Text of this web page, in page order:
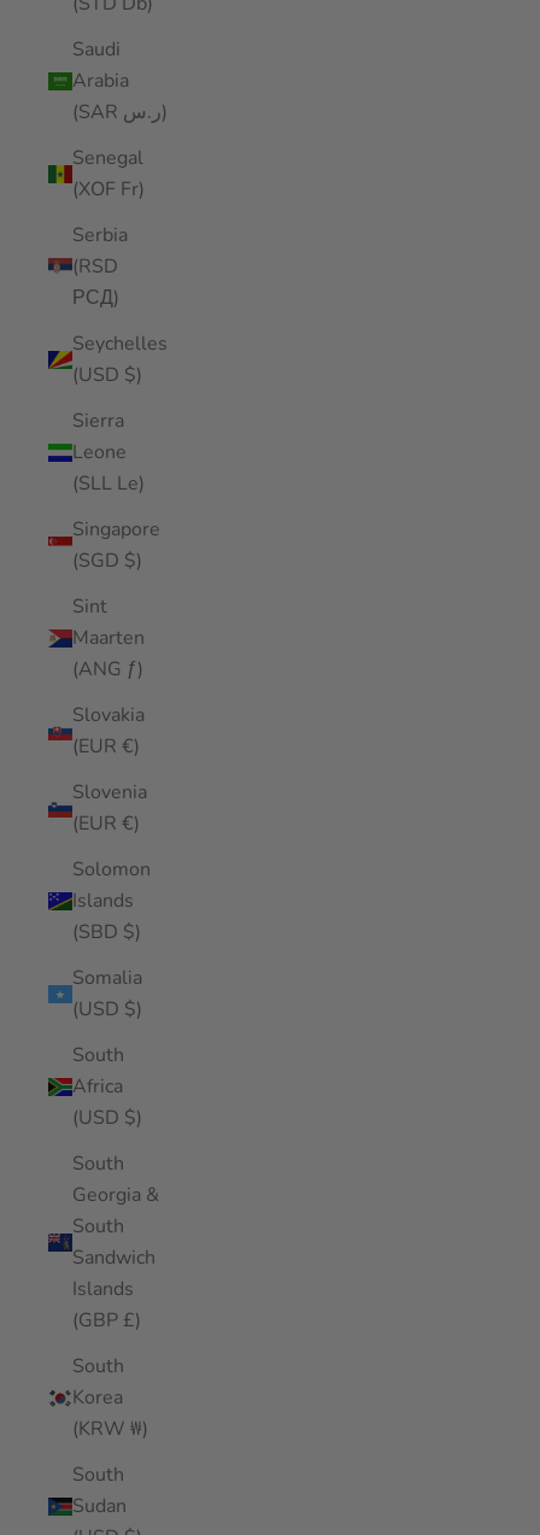
Saudi
Arabia
(SAR ر.س)
Senegal
(XOF Fr)
Serbia
(RSD
РСД)
Seychelles
(USD $)
Sierra
Leone
(SLL Le)
Singapore
(SGD $)
Sint
Maarten
(ANG ƒ)
Slovakia
(EUR €)
Slovenia
(EUR €)
Solomon
Islands
(SBD $)
Somalia
(USD $)
South
Africa
(USD $)
South
Georgia &
South
Sandwich
Islands
(GBP £)
South
Korea
(KRW ₩)
South
Sudan